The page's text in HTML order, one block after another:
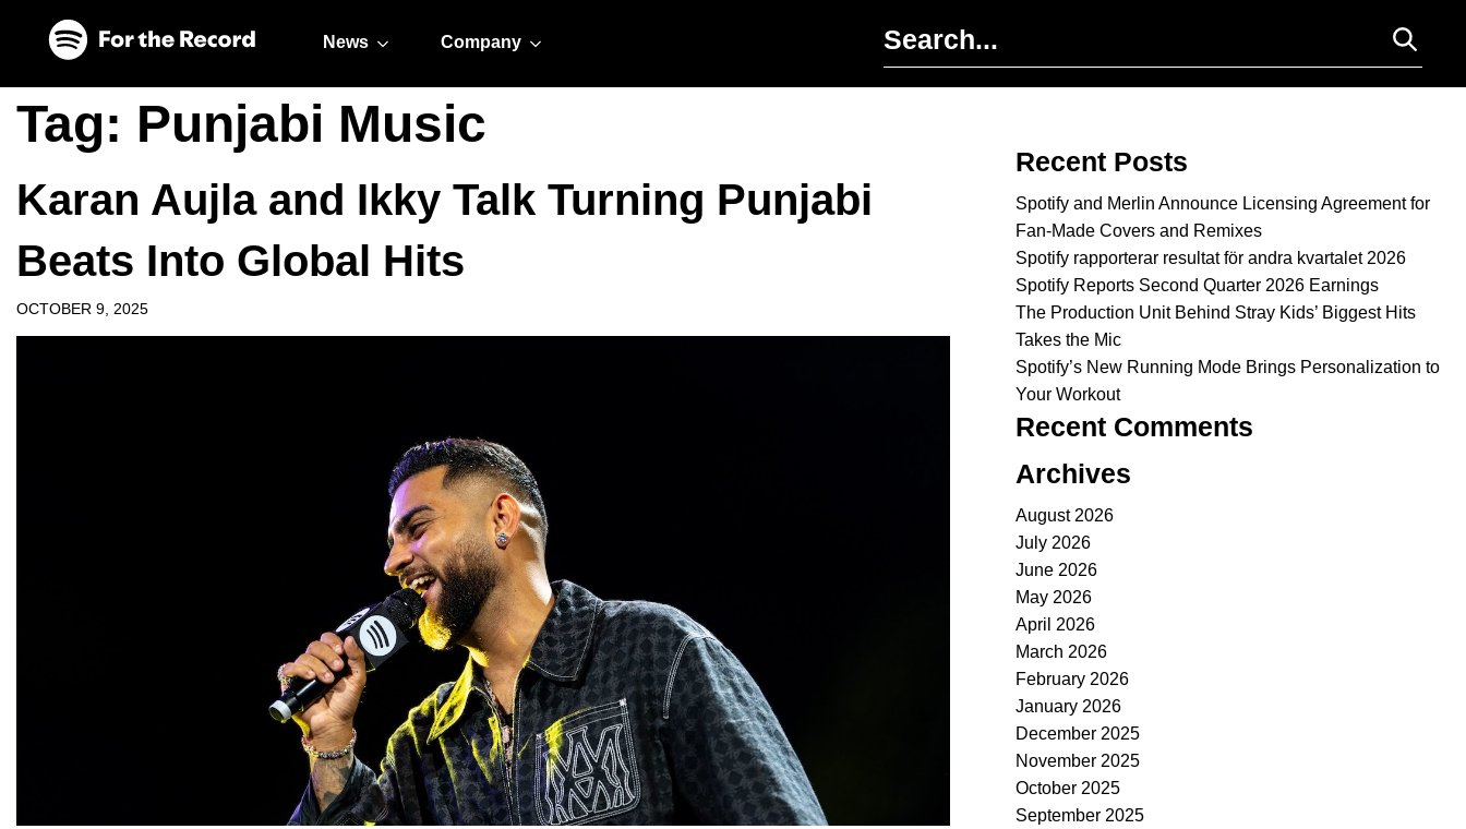
News Company
Tag: Punjabi Music
Karan Aujla and Ikky Talk Turning Punjabi
Beats Into Global Hits
OCTOBER 9, 2025
Recent Posts
Spotify and Merlin Announce Licensing Agreement for
Fan-Made Covers and Remixes
Spotify rapporterar resultat för andra kvartalet 2026
Spotify Reports Second Quarter 2026 Earnings
The Production Unit Behind Stray Kids’ Biggest Hits
Takes the Mic
Spotify’s New Running Mode Brings Personalization to
Your Workout
Recent Comments
Archives
August 2026
July 2026
June 2026
May 2026
April 2026
March 2026
February 2026
January 2026
December 2025
November 2025
October 2025
September 2025